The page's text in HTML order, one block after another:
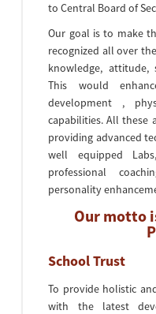
to Central Board of
Our goal is to make
recognized all over
knowledge,
This would
development ,
capabilities. All these
providing advanced
well equipped
professional
personality
Our motto
School Trust
To provide holistic
with the latest